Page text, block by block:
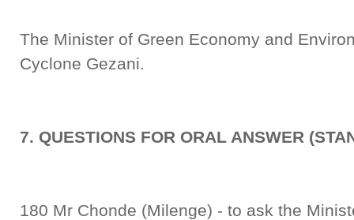
The Minister of Green Economy and
Cyclone Gezani.
7. QUESTIONS FOR ORAL ANSWER
180 Mr Chonde (Milenge) - to ask the